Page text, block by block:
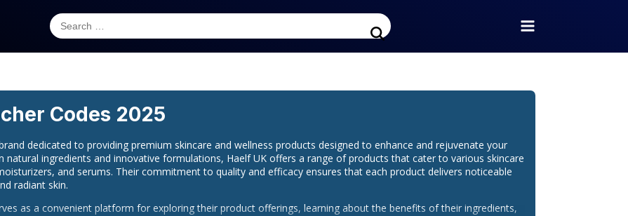
Codes 2025
dedicated to providing premium skincare and wellness products designed to enhance and rejuvenate your
natural ingredients and innovative formulations, Haelf UK offers a range of products that cater to various skincare
and serums. Their commitment to quality and efficacy ensures that each product delivers noticeable
radiant skin.
as a convenient platform for exploring their product offerings, learning about the benefits of their ingredients,